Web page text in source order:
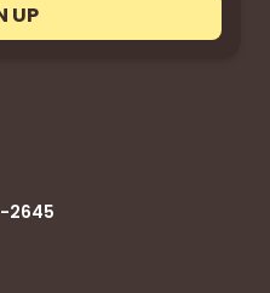
UP
2645